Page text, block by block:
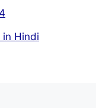
in Hindi